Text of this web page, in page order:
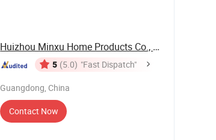
Huizhou Minxu Home Products Co., LTD
5 (5.0) "Fast Dispatch"
Guangdong, China
Contact Now